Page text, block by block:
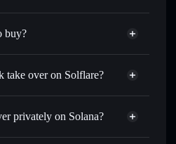
buy?
take over on Solflare?
Wallet
BTO for SOL, USDC, or
privately on Solana?
Privacy Aggregator